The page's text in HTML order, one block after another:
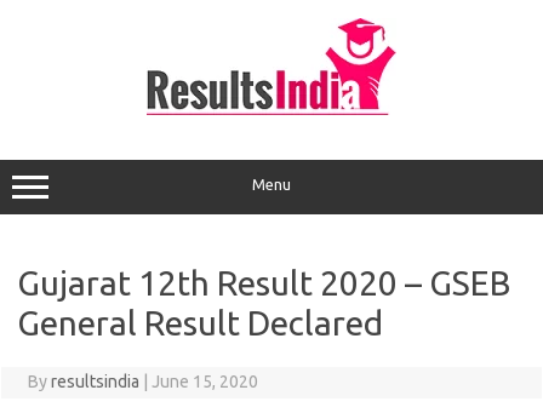
Menu
Gujarat 12th Result 2020 – GSEB
General Result Declared
Byresultsindia June 15, 2020